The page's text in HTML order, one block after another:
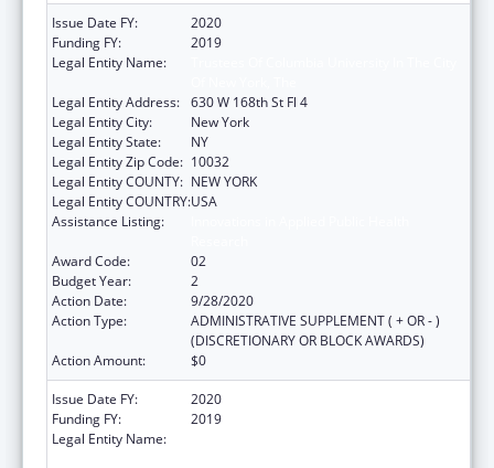
Issue Date FY:
2020
Funding FY:
2019
Legal Entity Name:
Legal Entity Address: 630 W 168th St Fl 4
Legal Entity City:
New York
Legal Entity State:
NY
Legal Entity Zip Code: 10032
Legal Entity COUNTY: NEW YORK
Legal Entity COUNTRY:USA
Assistance Listing:
Award Code:
02
Budget Year:
2
Action Date:
9/28/2020
Action Type:
ADMINISTRATIVE SUPPLEMENT ( + OR - )
(DISCRETIONARY OR BLOCK AWARDS)
Action Amount:
$0
Issue Date FY:
2020
Funding FY:
2019
Legal Entity Name: